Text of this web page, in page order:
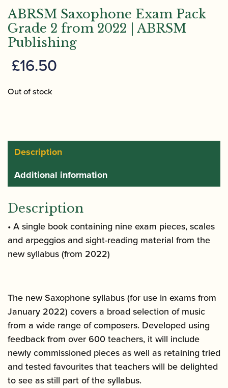
ABRSM Saxophone Exam Pack
Grade 2 from 2022 | ABRSM
Publishing
£16.50
Out of stock
Description
Additional information
Description
• A single book containing nine exam pieces, scales
and arpeggios and sight-reading material from the
new syllabus (from 2022)
The new Saxophone syllabus (for use in exams from
January 2022) covers a broad selection of music
from a wide range of composers. Developed using
feedback from over 600 teachers, it will include
newly commissioned pieces as well as retaining tried
and tested favourites that teachers will be delighted
to see as still part of the syllabus.